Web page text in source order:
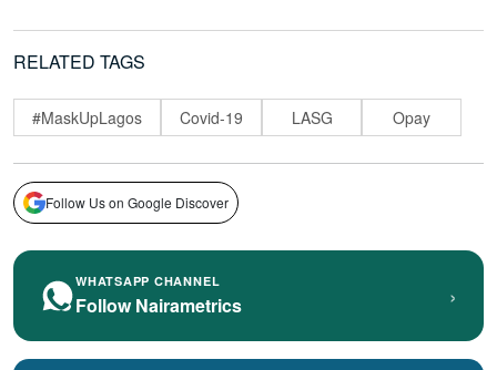
RELATED TAGS
#MaskUpLagos Covid-19 LASG Opay
Follow Us on Google Discover
WHATSAPP CHANNEL
Follow Nairametrics ›